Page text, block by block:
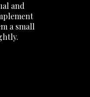
and
a small